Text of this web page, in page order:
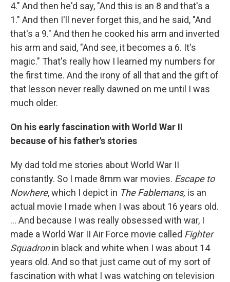
4." And then he'd say, "And this is an 8 and that's a
1." And then I'll never forget this, and he said, "And
that's a 9." And then he cooked his arm and inverted
his arm and said, "And see, it becomes a 6. It's
magic." That's really how I learned my numbers for
the first time. And the irony of all that and the gift of
that lesson never really dawned on me until I was
much older.
On his early fascination with World War II
because of his father's stories
My dad told me stories about World War II
constantly. So I made 8mm war movies. Escape to
Nowhere, which I depict in The Fablemans, is an
actual movie I made when I was about 16 years old.
... And because I was really obsessed with war, I
made a World War II Air Force movie called Fighter
Squadronin black and white when I was about 14
years old. And so that just came out of my sort of
fascination with what I was watching on television